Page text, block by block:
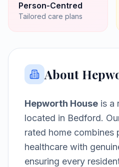
Person-Centred
Tailored care plans
About
Hepworth House is a
located in Bedford.
rated home combines
healthcare with
ensuring every